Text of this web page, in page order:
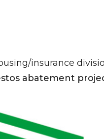
insurance
abatement